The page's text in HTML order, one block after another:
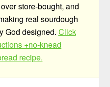
store-bought, and
real sourdough
God designed. Click
+no-knead
recipe.